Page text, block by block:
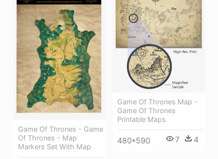
Game Of Thrones - Game
Of Thrones - Map
Markers Set With Map
Game Of Thrones Map -
Game Of Thrones
Printable Maps
480*590 7 4